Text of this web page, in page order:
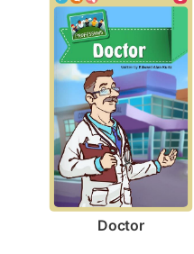
Doctor